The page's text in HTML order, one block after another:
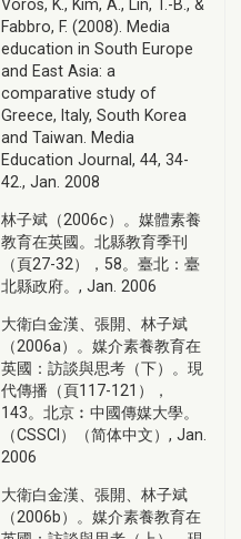
Voros, K., Kim, A., Lin, T.-B., &
Fabbro, F. (2008). Media
education in South Europe
and East Asia: a
comparative study of
Greece, Italy, South Korea
and Taiwan. Media
Education Journal, 44, 34-
42., Jan. 2008
林子斌（2006c）。媒體素養
教育在英國。北縣教育季刊
（頁27-32），58。臺北：臺
北縣政府。, Jan. 2006
大衛白金漢、張開、林子斌
（2006a）。媒介素養教育在
英國：訪談與思考（下）。現
代傳播（頁117-121），
143。北京︰中國傳媒大學。
（CSSCI）（简体中文）, Jan.
2006
大衛白金漢、張開、林子斌
（2006b）。媒介素養教育在